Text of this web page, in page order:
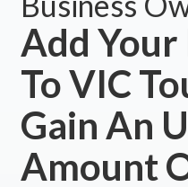
Add Your
To VIC
Gain An
Amount